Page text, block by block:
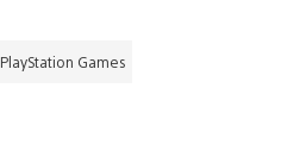
PlayStation Games